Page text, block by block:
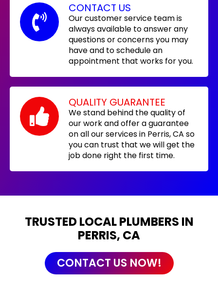
CONTACT US
Our customer service team is
always available to answer any
questions or concerns you may
have and to schedule an
appointment that works for you.
QUALITY GUARANTEE
We stand behind the quality of
our work and offer a guarantee
on all our services in Perris, CA so
you can trust that we will get the
job done right the first time.
TRUSTED LOCAL PLUMBERS IN
PERRIS, CA
CONTACT US NOW!